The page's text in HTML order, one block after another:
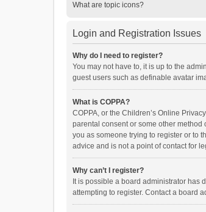
What are topic icons?
Login and Registration Issues
Why do I need to register?
You may not have to, it is up to the
guest users such as definable avatar
What is COPPA?
COPPA, or the Children’s Online
parental consent or some other
you as someone trying to register or to
advice and is not a point of contact for
Why can’t I register?
It is possible a board administrator has
attempting to register. Contact a board